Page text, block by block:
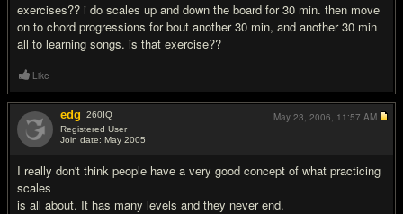
exercises?? i do scales up and down the board for 30 min. then move
on to chord progressions for bout another 30 min, and another 30 min
all to learning songs. is that exercise??
Like
edg 260IQ
Registered User
Join date: May 2005
I really don't think people have a very good concept of what practicing
scales
is all about. It has many levels and they never end.
May 23, 2006, 11:57 AM